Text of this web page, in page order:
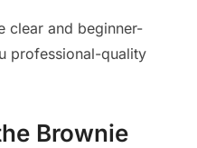
clear and beginner-
professional-quality
Brownie